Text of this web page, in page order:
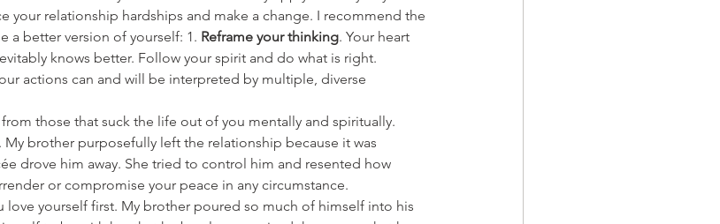
your relationship hardships and make a change. I recommend the
a better version of yourself: 1. Reframe your thinking. Your heart
knows better. Follow your spirit and do what is right.
actions can and will be interpreted by multiple, diverse
from those that suck the life out of you mentally and spiritually.
. My brother purposefully left the relationship because it was
drove him away. She tried to control him and resented how
or compromise your peace in any circumstance.
love yourself first. My brother poured so much of himself into his